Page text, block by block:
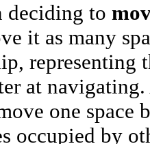
deciding to
it as many
representing
at
one space
occupied by